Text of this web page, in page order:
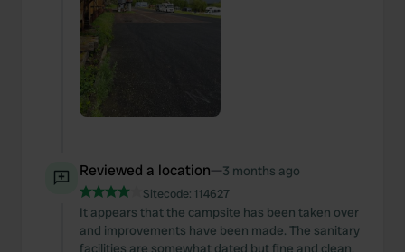
Reviewed a location—3 months ago
Sitecode: 114627
It appears that the campsite has been taken over
and improvements have been made. The sanitary
facilities are somewhat dated but fine and clean.